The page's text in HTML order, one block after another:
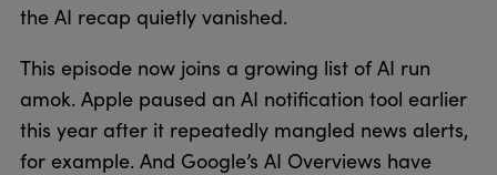
the AI recap quietly vanished.
This episode now joins a growing list of AI run
amok. Apple paused an AI notification tool earlier
this year after it repeatedly mangled news alerts,
for example. And Google’s AI Overviews have